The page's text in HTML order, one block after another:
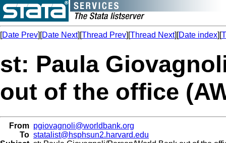
[Date Prev][Date Next][Thread Prev][Thread Next][Date index][
st: Paula
out of the office
From pgiovagnoli@worldbank.org
To statalist@hsphsun2.harvard.edu